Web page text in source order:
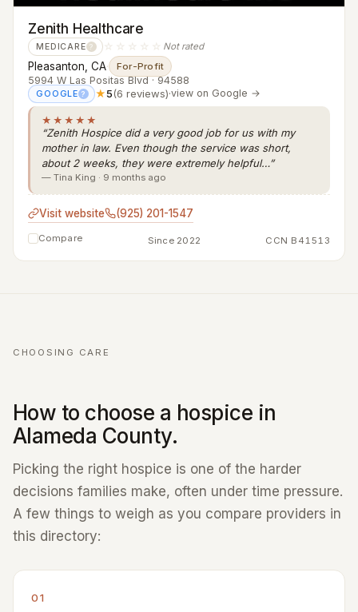
Zenith Healthcare
MEDICARE ? ☆☆☆☆☆ Not rated
Pleasanton, CA· For-Profit
5994 W Las Positas Blvd · 94588
GOOGLE ? ★5(6 reviews)·view on Google →
★★★★★
“Zenith Hospice did a very good job for us with my
mother in law. Even though the service was short,
about 2 weeks, they were extremely helpful…”
— Tina King · 9 months ago
Visit website (925) 201-1547
Compare Since 2022 CCN B41513
CHOOSING CARE
How to choose a hospice in
Alameda County.
Picking the right hospice is one of the harder
decisions families make, often under time pressure.
A few things to weigh as you compare providers in
this directory:
01